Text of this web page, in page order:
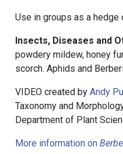
Use in groups as a
Insects, Diseases and
powdery mildew, honey
scorch. Aphids and
VIDEO created byAndy
Taxonomy and
Department of Plant
More information on